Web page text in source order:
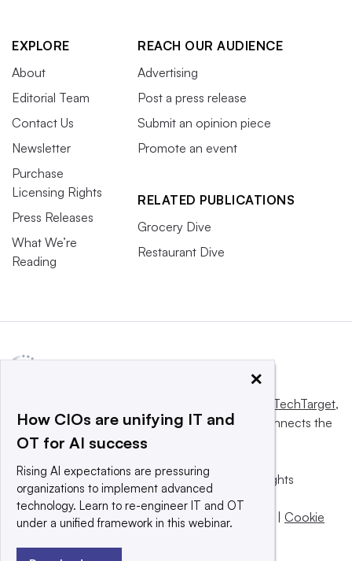
EXPLORE
About
Editorial Team
Contact Us
Newsletter
Purchase
Licensing Rights
Press Releases
What We’re
Reading
REACH OUR AUDIENCE
Advertising
Post a press release
Submit an opinion piece
Promote an event
RELATED PUBLICATIONS
Grocery Dive
Restaurant Dive
Informa TechTarget,
a global network that informs, influences and connects the
world’s technology buyers and sellers.
© 2025 TechTarget, Inc. or its subsidiaries. All rights
reserved. An Informa PLC company.
Privacy policy | Terms of use |Take down policy
Cookie
×
How CIOs are unifying IT and
OT for AI success
Rising AI expectations are pressuring
organizations to implement advanced
technology. Learn to re-engineer IT and OT
under a unified framework in this webinar.